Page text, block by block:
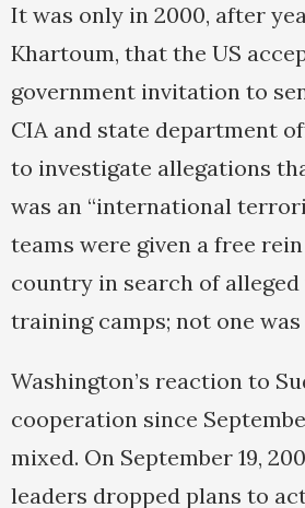
It was only in 2000, after
Khartoum, that the US
government invitation to
CIA and state department
to investigate allegations
was an “international
teams were given a free
country in search of
training camps; not one was
Washington’s reaction to
cooperation since
mixed. On September 19,
leaders dropped plans to